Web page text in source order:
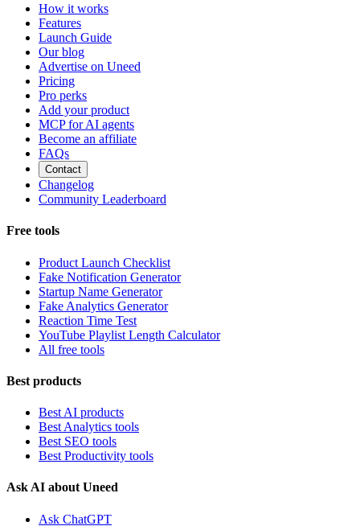
How it works
Features
Launch Guide
Our blog
Advertise on Uneed
Pricing
Pro perks
Add your product
MCP for AI agents
Become an affiliate
FAQs
Contact
Changelog
Community Leaderboard
Free tools
Product Launch Checklist
Fake Notification Generator
Startup Name Generator
Fake Analytics Generator
Reaction Time Test
YouTube Playlist Length Calculator
All free tools
Best products
Best AI products
Best Analytics tools
Best SEO tools
Best Productivity tools
Ask AI about Uneed
Ask ChatGPT